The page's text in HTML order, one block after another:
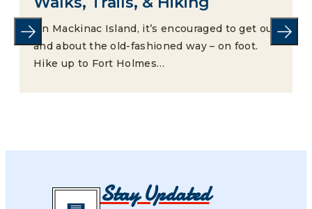
On Mackinac Island, it’s encouraged to get out
and about the old-fashioned way – on foot.
Hike up to Fort Holmes…
Stay Updated